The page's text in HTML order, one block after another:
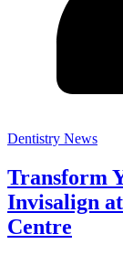
Dentistry News
Transform
Invisalign
Centre